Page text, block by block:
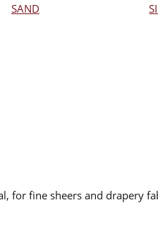
SAND
for fine sheers and drapery